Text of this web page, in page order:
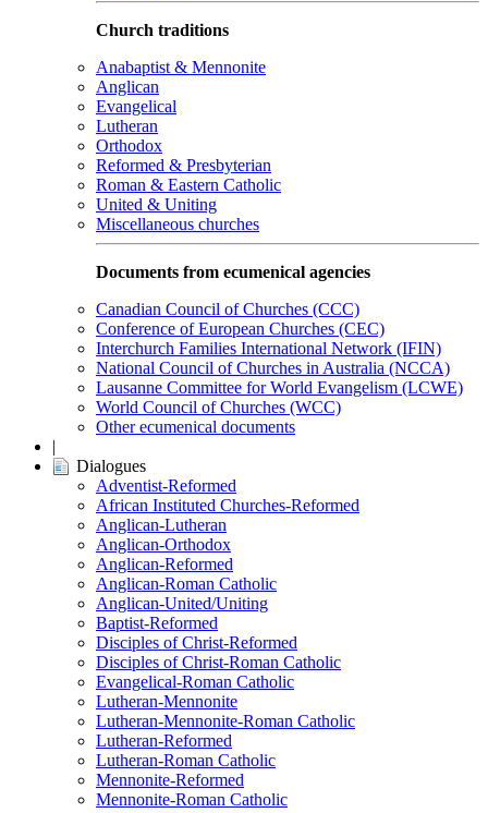
Church traditions
Anabaptist & Mennonite
Anglican
Evangelical
Lutheran
Orthodox
Reformed & Presbyterian
Roman & Eastern Catholic
United & Uniting
Miscellaneous churches
Documents from ecumenical agencies
Canadian Council of Churches (CCC)
Conference of European Churches (CEC)
Interchurch Families International Network (IFIN)
National Council of Churches in Australia (NCCA)
Lausanne Committee for World Evangelism (LCWE)
World Council of Churches (WCC)
Other ecumenical documents
|
Dialogues
Adventist-Reformed
African Instituted Churches-Reformed
Anglican-Lutheran
Anglican-Orthodox
Anglican-Reformed
Anglican-Roman Catholic
Anglican-United/Uniting
Baptist-Reformed
Disciples of Christ-Reformed
Disciples of Christ-Roman Catholic
Evangelical-Roman Catholic
Lutheran-Mennonite
Lutheran-Mennonite-Roman Catholic
Lutheran-Reformed
Lutheran-Roman Catholic
Mennonite-Reformed
Mennonite-Roman Catholic